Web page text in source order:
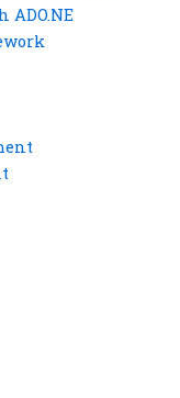
ADO.NE